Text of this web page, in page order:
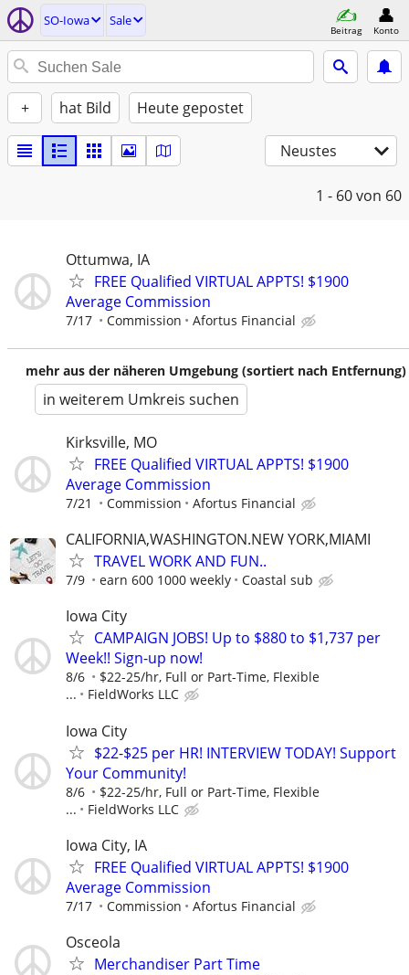
SO-Iowa Sale
Beitrag Konto
+ hat Bild Heute gepostet
Neustes
1 - 60von 60
Ottumwa, IA
FREE Qualified VIRTUAL APPTS! $1900
Average Commission
7/17 Commission Afortus Financial
mehr aus der näheren Umgebung (sortiert nach Entfernung)
in weiterem Umkreis suchen
Kirksville, MO
FREE Qualified VIRTUAL APPTS! $1900
Average Commission
7/21 Commission Afortus Financial
CALIFORNIA,WASHINGTON.NEW YORK,MIAMI
TRAVEL WORK AND FUN..
7/9 earn 600 1000 weekly Coastal sub
Iowa City
CAMPAIGN JOBS! Up to $880 to $1,737 per
Week!! Sign-up now!
8/6
$22-25/hr, Full or Part-Time, Flexible
...
FieldWorks LLC
Iowa City
$22-$25 per HR! INTERVIEW TODAY! Support
Your Community!
8/6
$22-25/hr, Full or Part-Time, Flexible
...
FieldWorks LLC
Iowa City, IA
FREE Qualified VIRTUAL APPTS! $1900
Average Commission
7/17 Commission Afortus Financial
Osceola
Merchandiser Part Time